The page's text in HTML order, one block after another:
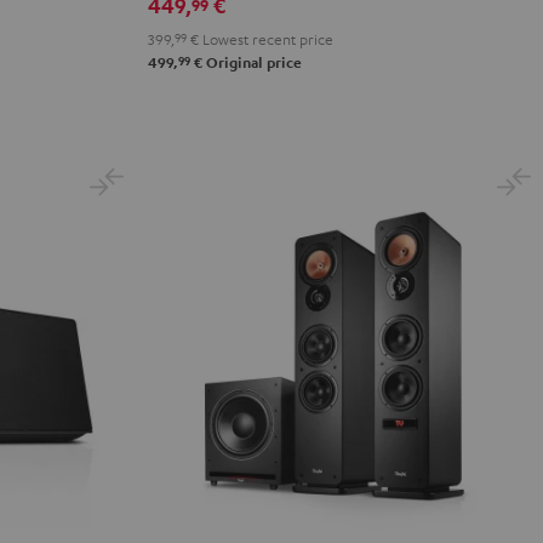
99
399,99 € Lowest recent price
499,99 € Original price